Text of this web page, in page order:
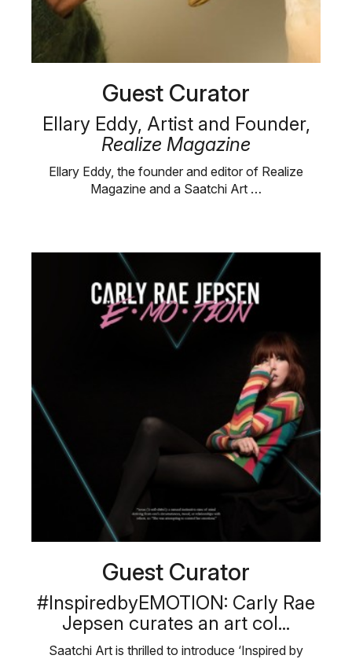
Guest Curator
Ellary Eddy, Artist and Founder,
Realize Magazine
Ellary Eddy, the founder and editor of Realize
Magazine and a Saatchi Art …
Guest Curator
#InspiredbyEMOTION: Carly Rae
Jepsen curates an art col...
Saatchi Art is thrilled to introduce ‘Inspired by